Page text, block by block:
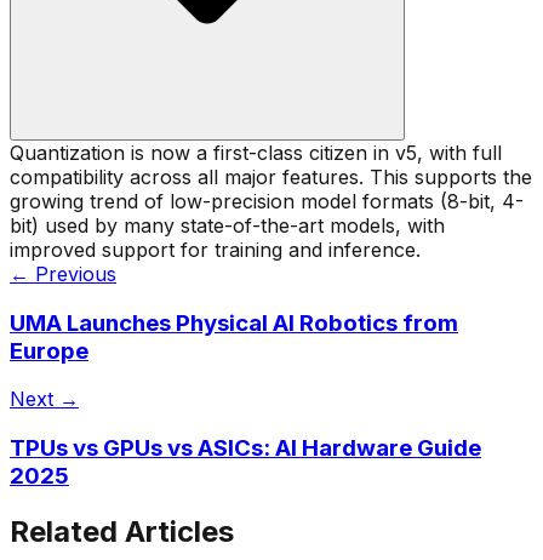
Quantization is now a first-class citizen in v5, with full
compatibility across all major features. This supports the
growing trend of low-precision model formats (8-bit, 4-
bit) used by many state-of-the-art models, with
improved support for training and inference.
← Previous
UMA Launches Physical AI Robotics from
Europe
Next →
TPUs vs GPUs vs ASICs: AI Hardware Guide
2025
Related Articles